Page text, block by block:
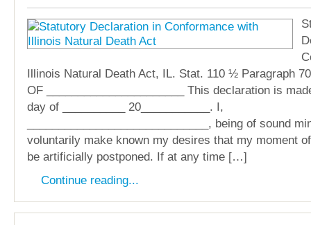
Illinois Natural Death Act, IL. Stat. 110 ½ Paragraph
OF ______________________ This declaration is
day of __________ 20___________. I,
_____________________________, being of sound
voluntarily make known my desires that my moment
be artificially postponed. If at any time […]
Continue reading...